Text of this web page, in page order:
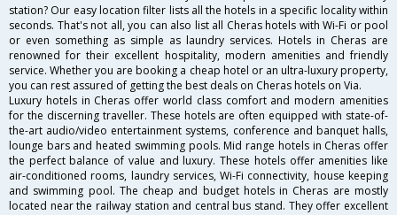
station? Our easy location filter lists all the hotels in a specific locality within
seconds. That's not all, you can also list all Cheras hotels with Wi-Fi or pool
or even something as simple as laundry services. Hotels in Cheras are
renowned for their excellent hospitality, modern amenities and friendly
service. Whether you are booking a cheap hotel or an ultra-luxury property,
you can rest assured of getting the best deals on Cheras hotels on Via.
Luxury hotels in Cheras offer world class comfort and modern amenities
for the discerning traveller. These hotels are often equipped with state-of-
the-art audio/video entertainment systems, conference and banquet halls,
lounge bars and heated swimming pools. Mid range hotels in Cheras offer
the perfect balance of value and luxury. These hotels offer amenities like
air-conditioned rooms, laundry services, Wi-Fi connectivity, house keeping
and swimming pool. The cheap and budget hotels in Cheras are mostly
located near the railway station and central bus stand. They offer excellent